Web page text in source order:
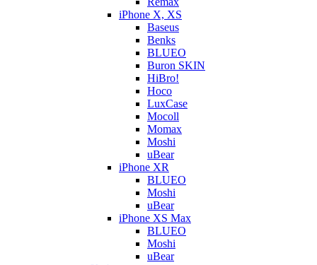
iPhone X, XS
Baseus
Benks
BLUEO
Buron SKIN
HiBro!
Hoco
LuxCase
Mocoll
Momax
Moshi
uBear
iPhone XR
BLUEO
Moshi
uBear
iPhone XS Max
BLUEO
Moshi
uBear